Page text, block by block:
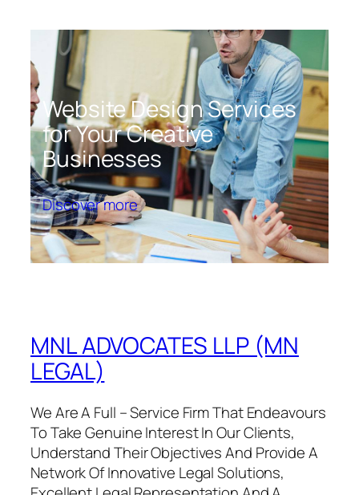
Website Design Services
for Your Creative
Businesses
Discover more
MNL ADVOCATES LLP (MN
LEGAL)
We Are A Full – Service Firm That Endeavours
To Take Genuine Interest In Our Clients,
Understand Their Objectives And Provide A
Network Of Innovative Legal Solutions,